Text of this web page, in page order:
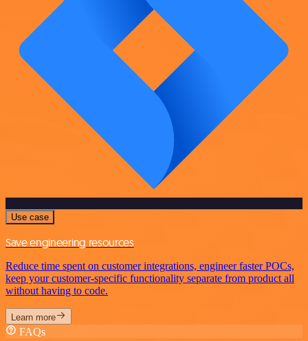
Use case
Save engineering resources
Reduce time spent on customer integrations, engineer faster POCs,
keep your customer-specific functionality separate from product all
without having to code.
Learn more
FAQs